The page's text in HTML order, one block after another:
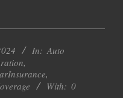
In: Auto
,
,
With: 0